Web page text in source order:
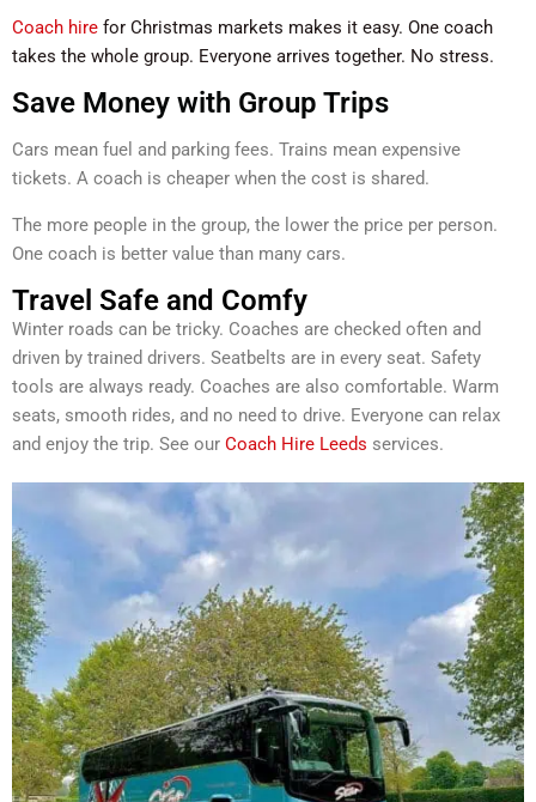
Coach hire for Christmas markets makes it easy. One coach
takes the whole group. Everyone arrives together. No stress.
Save Money with Group Trips
Cars mean fuel and parking fees. Trains mean expensive
tickets. A coach is cheaper when the cost is shared.
The more people in the group, the lower the price per person.
One coach is better value than many cars.
Travel Safe and Comfy
Winter roads can be tricky. Coaches are checked often and
driven by trained drivers. Seatbelts are in every seat. Safety
tools are always ready. Coaches are also comfortable. Warm
seats, smooth rides, and no need to drive. Everyone can relax
and enjoy the trip. See our Coach Hire Leeds services.